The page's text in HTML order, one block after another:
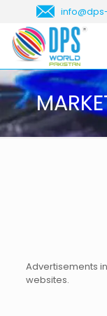
Advertisements
websites.